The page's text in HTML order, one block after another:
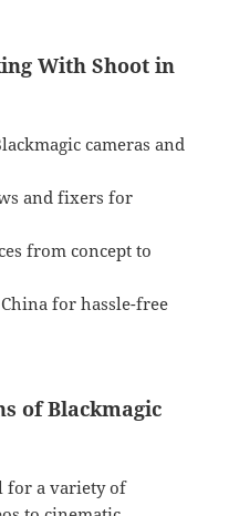
With Shoot in
cameras and
and fixers for
from concept to
for hassle-free
of Blackmagic
for a variety of